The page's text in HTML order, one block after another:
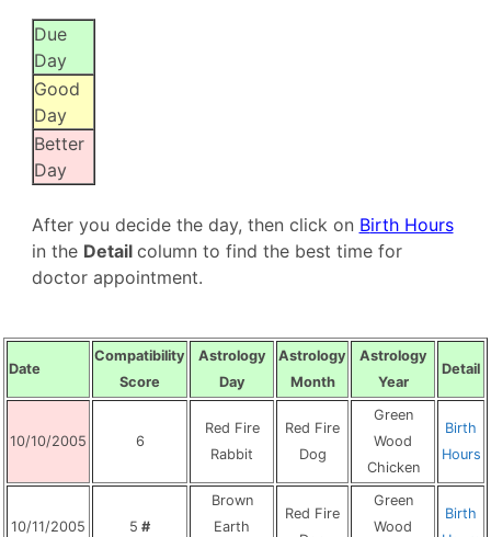
Due
Day
Good
Day
Better
Day
After you decide the day, then click on Birth Hours
in the Detail column to find the best time for
doctor appointment.
Date
Compatibility
Score
Astrology
Day
Astrology
Month
Astrology
Year
Detail
10/10/2005 6
Red Fire
Rabbit
Red Fire
Dog
Green
Wood
Chicken
Birth
Hours
10/11/2005 5 #
Brown
Earth
Red Fire
Green
Wood
Birth